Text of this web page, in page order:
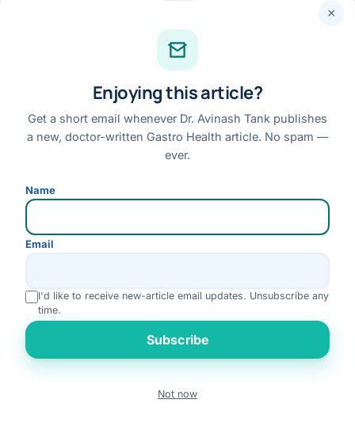
Manoj Kumar
Why Patients Trust Modern Gallbladder Surgery
Gallstones Should Never Be Ignored
Do You Have These Gallbladder Stone Symptoms?
When Gallstones Become Dangerous
Call Today To Discuss Your Treatment Options
×
Enjoying this article?
Get a short email whenever Dr. Avinash Tank publishes
a new, doctor-written Gastro Health article. No spam —
ever.
Name
Email
I'd like to receive new-article email updates. Unsubscribe any
time.
Subscribe
Not now